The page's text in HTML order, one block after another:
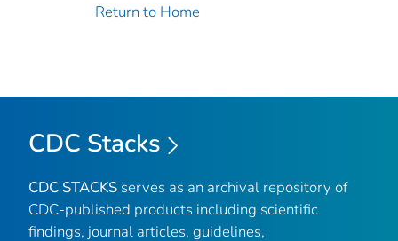
Return to Home
CDC Stacks
CDC STACKS serves as an archival repository of
CDC-published products including scientific
findings, journal articles, guidelines,